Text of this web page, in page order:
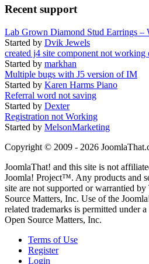
Recent support
Lab Grown Diamond Stud Earrings –
Started by Dvik Jewels
created j4 site component not working
Started by markhan
Multiple bugs with J5 version of IM
Started by Karen Harms Piano
Referral word not saving
Started by Dexter
Registration not Working
Started by MelsonMarketing
Copyright © 2009 - 2026
JoomlaThat! and this site is not
Joomla! Project™. Any products and
site are not supported or warrantied
Source Matters, Inc. Use of the
related trademarks is permitted under
Open Source Matters, Inc.
Terms of Use
Register
Login